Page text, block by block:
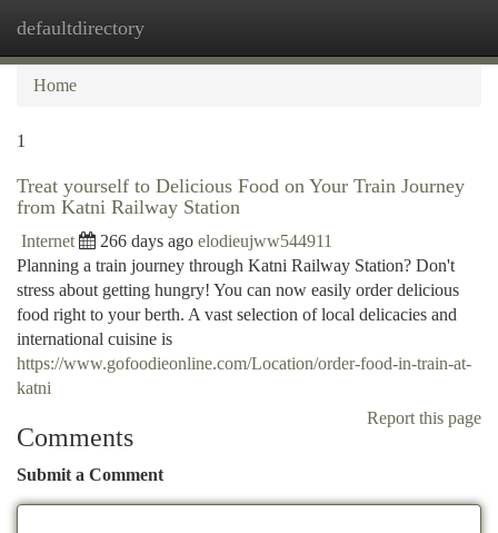
defaultdirectory
Home
1
Treat yourself to Delicious Food on Your Train Journey
from Katni Railway Station
Internet 266 days ago elodieujww544911
Planning a train journey through Katni Railway Station? Don't
stress about getting hungry! You can now easily order delicious
food right to your berth. A vast selection of local delicacies and
international cuisine is
https://www.gofoodieonline.com/Location/order-food-in-train-at-
katni
Report this page
Comments
Submit a Comment